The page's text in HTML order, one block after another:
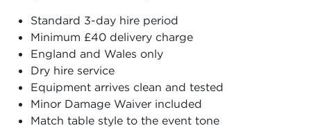
Standard 3-day hire period
Minimum £40 delivery charge
England and Wales only
Dry hire service
Equipment arrives clean and tested
Minor Damage Waiver included
Match table style to the event tone